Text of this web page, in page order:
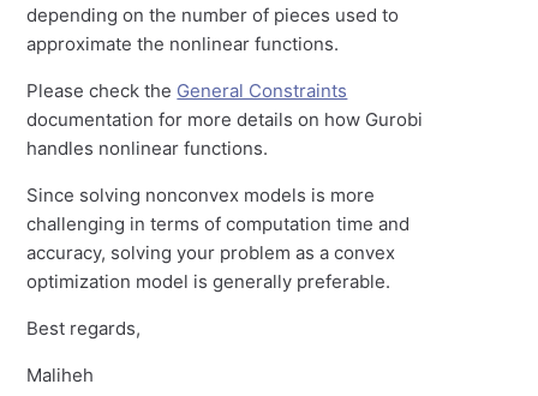
depending on the number of pieces used to
approximate the nonlinear functions.
Please check the General Constraints
documentation for more details on how Gurobi
handles nonlinear functions.
Since solving nonconvex models is more
challenging in terms of computation time and
accuracy, solving your problem as a convex
optimization model is generally preferable.
Best regards,
Maliheh